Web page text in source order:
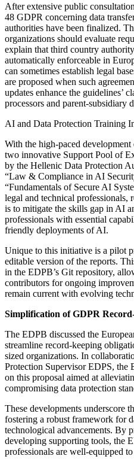
After extensive public
48 GDPR concerning data
authorities have been finalized.
organizations should evaluate
explain that third country
automatically enforceable in
can sometimes establish legal
are proposed when such
updates enhance the guidelines’
processors and parent-subsidiary
AI and Data Protection Training
With the high-paced
two innovative Support Pool of
by the Hellenic Data Protection
“Law & Compliance in AI
“Fundamentals of Secure AI
legal and technical professionals,
is to mitigate the skills gap in AI
professionals with essential
friendly deployments of AI.
Unique to this initiative is a pilot
editable version of the reports.
in the EDPB’s Git repository,
contributors for ongoing
remain current with evolving
Simplification of GDPR
The EDPB discussed the
streamline record-keeping
sized organizations. In
Protection Supervisor EDPS, the
on this proposal aimed at
compromising data protection
These developments underscore
fostering a robust framework for
technological advancements. By
developing supporting tools, the
professionals are well-equipped